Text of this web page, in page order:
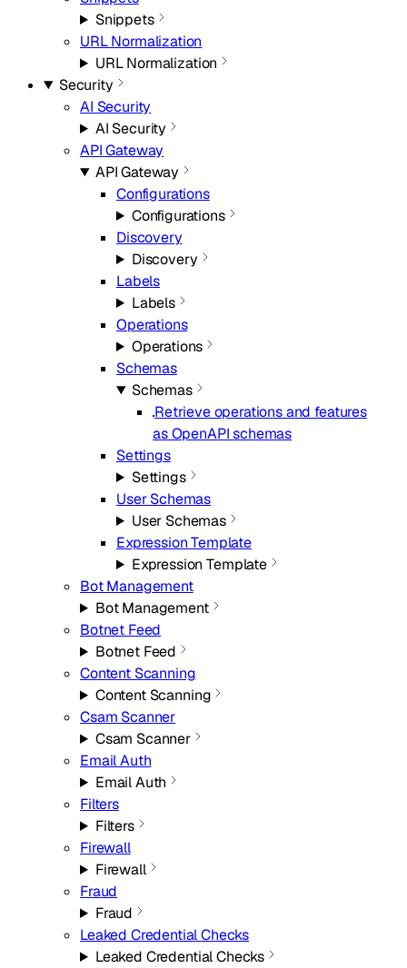
Snippets
URL Normalization
URL Normalization
Security
AI Security
AI Security
API Gateway
API Gateway
Configurations
Configurations
Discovery
Discovery
Labels
Labels
Operations
Operations
Schemas
Schemas
Retrieve operations and features
as OpenAPI schemas
Settings
Settings
User Schemas
User Schemas
Expression Template
Expression Template
Bot Management
Bot Management
Botnet Feed
Botnet Feed
Content Scanning
Content Scanning
Csam Scanner
Csam Scanner
Email Auth
Email Auth
Filters
Filters
Firewall
Firewall
Fraud
Fraud
Leaked Credential Checks
Leaked Credential Checks